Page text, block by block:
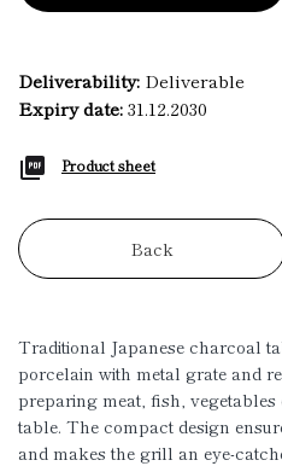
Deliverability: Deliverable
Expiry date:31.12.2030
Product sheet
Back
Traditional Japanese charcoal
porcelain with metal grate and
preparing meat, fish,
table. The compact design
and makes the grill an eye-